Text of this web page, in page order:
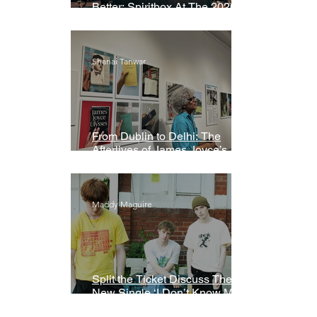
Better: Spiritbox At The 2026
From Dublin to Delhi: The
Afterlives of James Joyce’s
Shanai Tanwar
Split the Ticket Discuss Their
New Single ‘I Don’t Know My
Maddy Maguire